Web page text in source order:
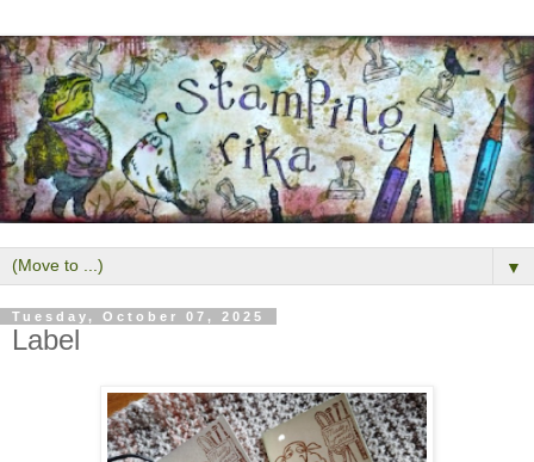
▼
Tuesday, October 07, 2025
Label